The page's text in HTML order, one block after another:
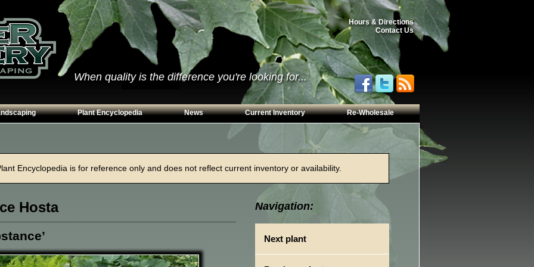
Hours & Directions
Contact Us
When quality is the difference you're looking for...
Walls
Beds
Plant Encyclopedia
Perennials
News Current Inventory Re-Wholesale
Encyclopedia is for reference only and does not reflect current inventory or availability.
Hosta Navigation:
Next plant